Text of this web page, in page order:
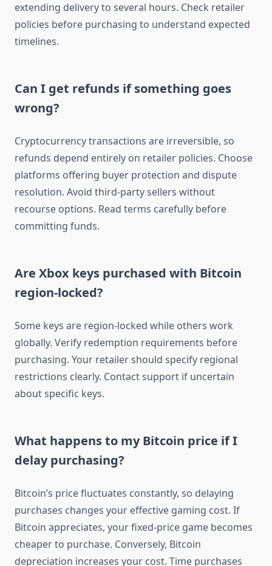
extending delivery to several hours. Check retailer
policies before purchasing to understand expected
timelines.
Can I get refunds if something goes
wrong?
Cryptocurrency transactions are irreversible, so
refunds depend entirely on retailer policies. Choose
platforms offering buyer protection and dispute
resolution. Avoid third-party sellers without
recourse options. Read terms carefully before
committing funds.
Are Xbox keys purchased with Bitcoin
region-locked?
Some keys are region-locked while others work
globally. Verify redemption requirements before
purchasing. Your retailer should specify regional
restrictions clearly. Contact support if uncertain
about specific keys.
What happens to my Bitcoin price if I
delay purchasing?
Bitcoin’s price fluctuates constantly, so delaying
purchases changes your effective gaming cost. If
Bitcoin appreciates, your fixed-price game becomes
cheaper to purchase. Conversely, Bitcoin
depreciation increases your cost. Time purchases